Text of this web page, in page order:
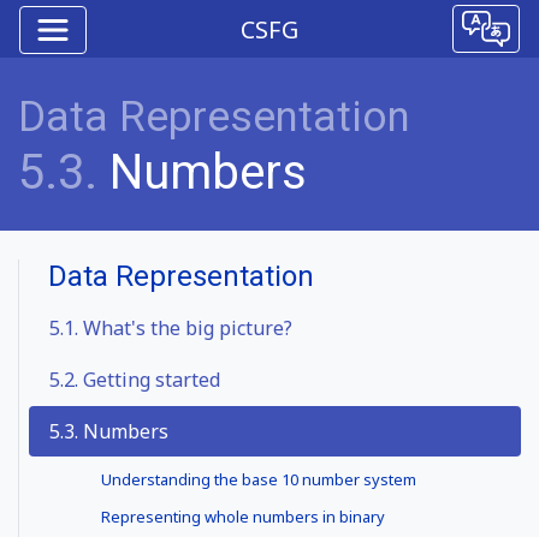
CSFG
Data Representation
5.3. Numbers
Data Representation
5.1. What's the big picture?
5.2. Getting started
5.3. Numbers
Understanding the base 10 number system
Representing whole numbers in binary